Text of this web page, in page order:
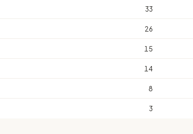
33
26
15
14
8
3